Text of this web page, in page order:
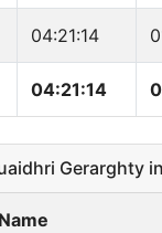
04:21:14
04:21:14
Gerarghty
Name